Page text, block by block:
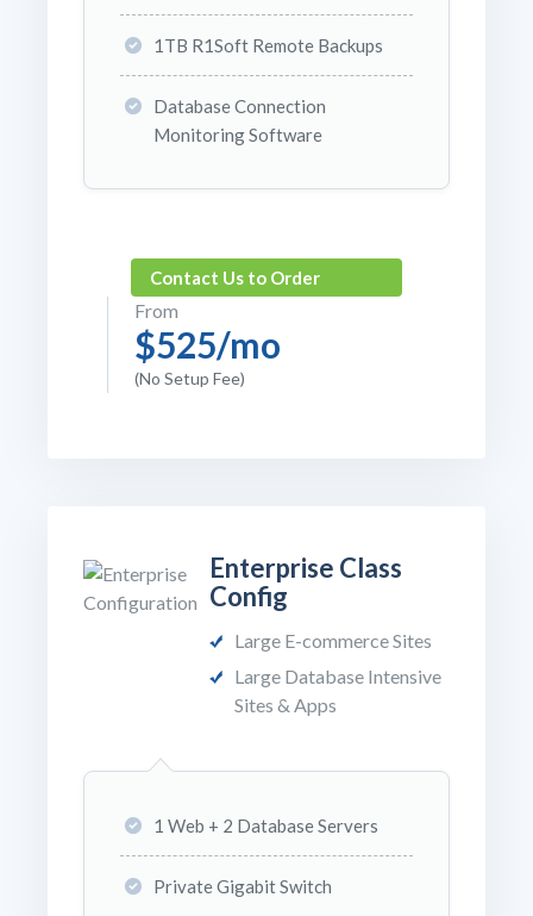
1TB R1Soft Remote Backups
Database Connection
Monitoring Software
Contact Us to Order
From
$525/mo
(No Setup Fee)
Enterprise Class
Config
Large E-commerce Sites
Large Database Intensive
Sites & Apps
1 Web + 2 Database Servers
Private Gigabit Switch